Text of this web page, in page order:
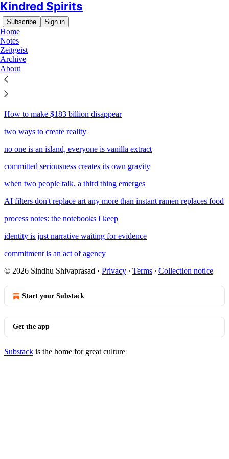
Kindred Spirits
Subscribe Sign in
Home
Notes
Zeitgeist
Archive
About
Sitemap - 2025 - Kindred
Spirits
How to make $183 billion disappear
two ways to create reality
no one is an island, everyone is vanilla extract
committed seriousness creates its own gravity
when two people talk, a third thing emerges
AI filters don't replace art any more than instant ramen replaces food
process notes: the notebooks I keep
identity is just narrative waiting for evidence
commitment is an act of agency
© 2026 Sindhu Shivaprasad · Privacy ∙ Terms ∙ Collection notice
Start your Substack
Get the app
Substack is the home for great culture